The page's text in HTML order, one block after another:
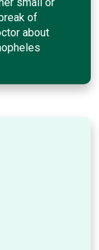
of
about